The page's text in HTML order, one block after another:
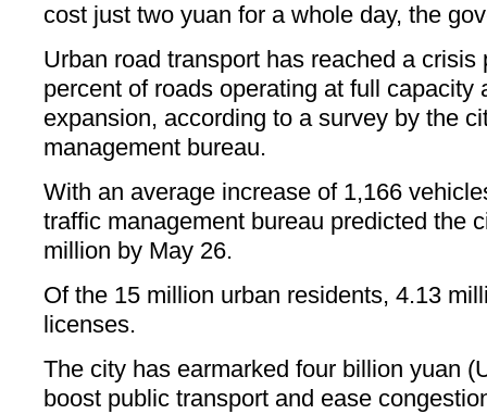
cost just two yuan for a whole day, the
Urban road transport has reached a
percent of roads operating at full capacity
expansion, according to a survey by the
management bureau.
With an average increase of 1,166
traffic management bureau predicted the
million by May 26.
Of the 15 million urban residents, 4.13
licenses.
The city has earmarked four billion yuan
boost public transport and ease